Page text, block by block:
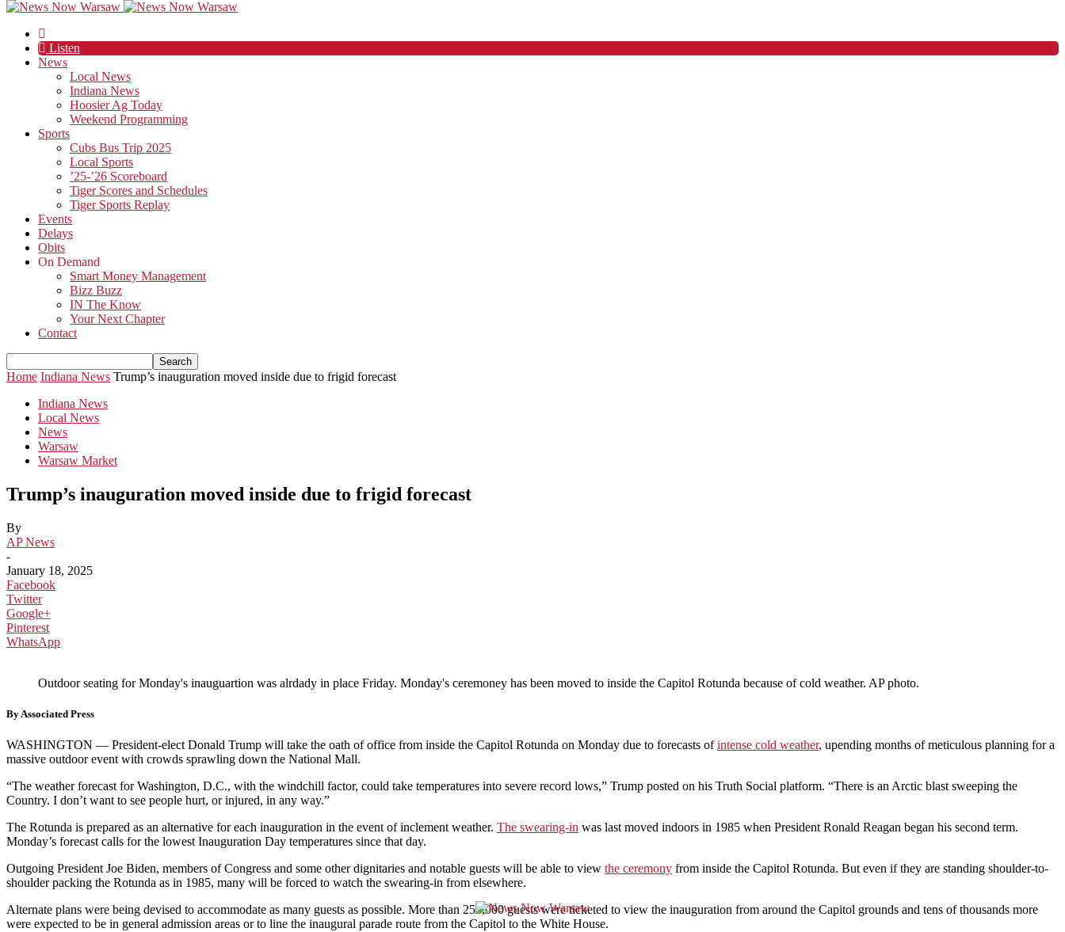
Listen
News
Local News
Indiana News
Hoosier Ag Today
Weekend Programming
Sports
Cubs Bus Trip 2025
Local Sports
’25-’26 Scoreboard
Tiger Scores and Schedules
Tiger Sports Replay
Events
Delays
Obits
On Demand
Smart Money Management
Bizz Buzz
IN The Know
Your Next Chapter
Contact
Home Indiana News Trump’s inauguration moved inside due to frigid forecast
Indiana News
Local News
News
Warsaw
Warsaw Market
Trump’s inauguration moved inside due to frigid forecast
By
AP News
-
January 18, 2025
Facebook
Twitter
Google+
Pinterest
WhatsApp
Outdoor seating for Monday's inauguartion was alrdady in place Friday. Monday's ceremoney has been moved to inside the Capitol Rotunda because of cold weather. AP photo.
By Associated Press
WASHINGTON — President-elect Donald Trump will take the oath of office from inside the Capitol Rotunda on Monday due to forecasts ofintense cold weather, upending months of meticulous planning for a
massive outdoor event with crowds sprawling down the National Mall.
“The weather forecast for Washington, D.C., with the windchill factor, could take temperatures into severe record lows,” Trump posted on his Truth Social platform. “There is an Arctic blast sweeping the
Country. I don’t want to see people hurt, or injured, in any way.”
The Rotunda is prepared as an alternative for each inauguration in the event of inclement weather. The swearing-in was last moved indoors in 1985 when President Ronald Reagan began his second term.
Monday’s forecast calls for the lowest Inauguration Day temperatures since that day.
Outgoing President Joe Biden, members of Congress and some other dignitaries and notable guests will be able to view the ceremony from inside the Capitol Rotunda. But even if they are standing shoulder-to-
shoulder packing the Rotunda as in 1985, many will be forced to watch the swearing-in from elsewhere.
Alternate plans were being devised to accommodate as many guests as possible. More than 250,000 guests were ticketed to view the inauguration from around the Capitol grounds and tens of thousands more
were expected to be in general admission areas or to line the inaugural parade route from the Capitol to the White House.